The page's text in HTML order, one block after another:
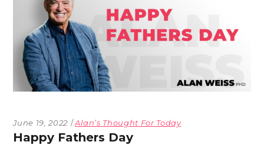
June 19, 2022 Alan’s Thought For Today
Happy Fathers Day